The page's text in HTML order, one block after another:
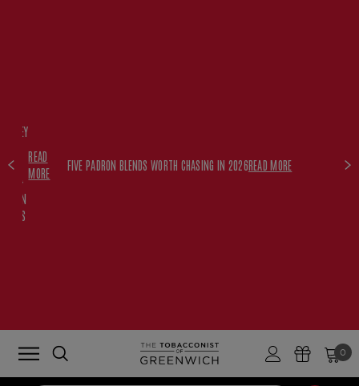
WITH
READ
MORE
FIVE PADRON BLENDS WORTH CHASING IN 2026READ MORE
0